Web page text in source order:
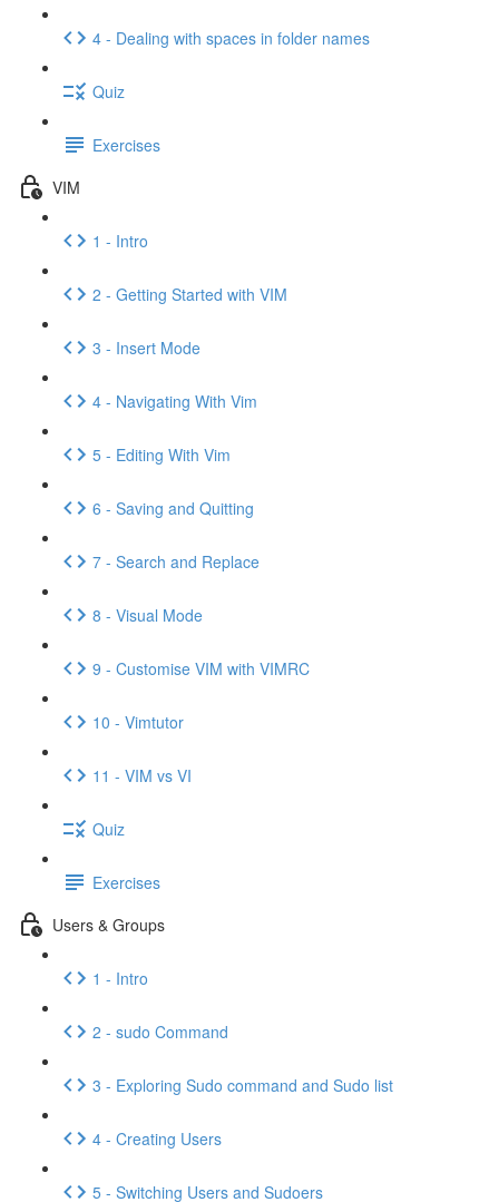
4 - Dealing with spaces in folder names
Quiz
Exercises
VIM
1 - Intro
2 - Getting Started with VIM
3 - Insert Mode
4 - Navigating With Vim
5 - Editing With Vim
6 - Saving and Quitting
7 - Search and Replace
8 - Visual Mode
9 - Customise VIM with VIMRC
10 - Vimtutor
11 - VIM vs VI
Quiz
Exercises
Users & Groups
1 - Intro
2 - sudo Command
3 - Exploring Sudo command and Sudo list
4 - Creating Users
5 - Switching Users and Sudoers